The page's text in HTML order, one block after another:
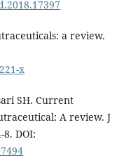
a review.
x
SH. Current
A review. J
DOI: